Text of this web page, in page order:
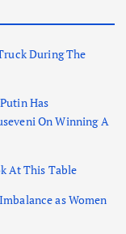
During The
Has
On Winning A
At This Table
as Women